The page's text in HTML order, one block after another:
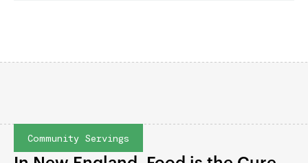
Community Servings